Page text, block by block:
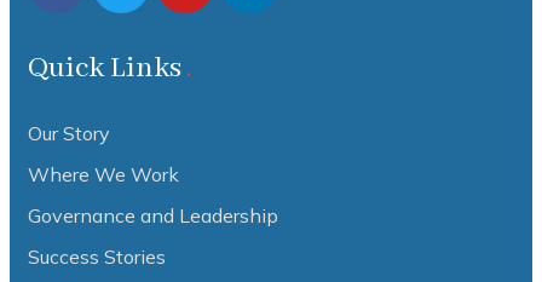
Quick Links
Our Story
Where We Work
Governance and Leadership
Success Stories